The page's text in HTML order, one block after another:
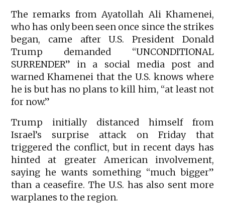
The remarks from Ayatollah Ali Khamenei,
who has only been seen once since the strikes
began, came after U.S. President Donald
Trump demanded “UNCONDITIONAL
SURRENDER” in a social media post and
warned Khamenei that the U.S. knows where
he is but has no plans to kill him, “at least not
for now.”
Trump initially distanced himself from
Israel’s surprise attack on Friday that
triggered the conflict, but in recent days has
hinted at greater American involvement,
saying he wants something “much bigger”
than a ceasefire. The U.S. has also sent more
warplanes to the region.